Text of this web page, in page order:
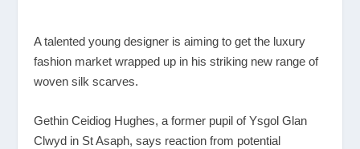
A talented young designer is aiming to get the luxury
fashion market wrapped up in his striking new range of
woven silk scarves.
Gethin Ceidiog Hughes, a former pupil of Ysgol Glan
Clwyd in St Asaph, says reaction from potential